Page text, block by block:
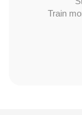
Train